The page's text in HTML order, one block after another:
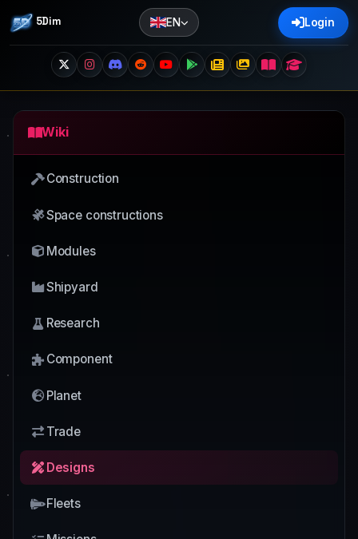
5Dim EN Login
Wiki
Construction
Space constructions
Modules
Shipyard
Research
Component
Planet
Trade
Designs
Fleets